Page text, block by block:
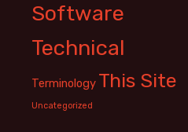
Software
Technical
Terminology This Site
Uncategorized